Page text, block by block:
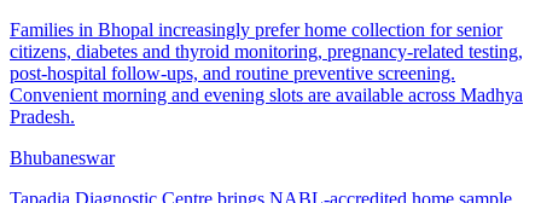
Families in Bhopal increasingly prefer home collection for senior
citizens, diabetes and thyroid monitoring, pregnancy-related testing,
post-hospital follow-ups, and routine preventive screening.
Convenient morning and evening slots are available across Madhya
Pradesh.
Bhubaneswar
Tapadia Diagnostic Centre brings NABL-accredited home sample